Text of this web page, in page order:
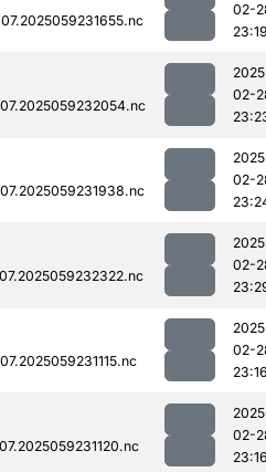
02-
02-
02-
02-
02-
02-